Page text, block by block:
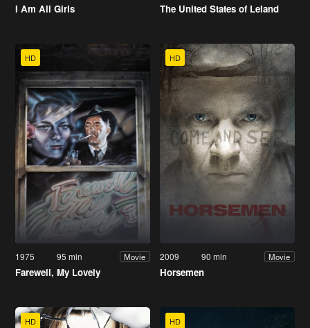
I Am All Girls The United States of Leland
HD
1975 95 min Movie
Farewell, My Lovely
HD
2009 90 min Movie
Horsemen
HD HD